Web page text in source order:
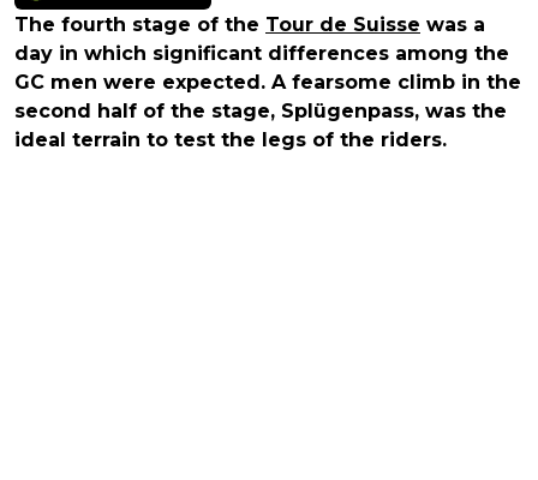
The fourth stage of the Tour de Suisse was a
day in which significant differences among the
GC men were expected. A fearsome climb in the
second half of the stage, Splügenpass, was the
ideal terrain to test the legs of the riders.